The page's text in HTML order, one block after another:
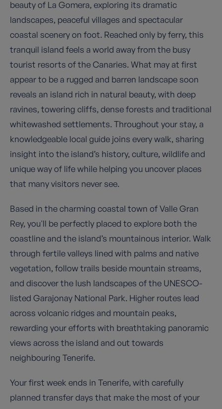
beauty of La Gomera, exploring its dramatic
landscapes, peaceful villages and spectacular
coastal scenery on foot. Reached only by ferry, this
tranquil island feels a world away from the busy
tourist resorts of the Canaries. What may at first
appear to be a rugged and barren landscape soon
reveals an island rich in natural beauty, with deep
ravines, towering cliffs, dense forests and traditional
whitewashed settlements. Throughout your stay, a
knowledgeable local guide joins every walk, sharing
insight into the island’s history, culture, wildlife and
unique way of life while helping you uncover places
that many visitors never see.
Based in the charming coastal town of Valle Gran
Rey, you'll be perfectly placed to explore both the
coastline and the island’s mountainous interior. Walk
through fertile valleys lined with palms and native
vegetation, follow trails beside mountain streams,
and discover the lush landscapes of the UNESCO-
listed Garajonay National Park. Higher routes lead
across volcanic ridges and mountain peaks,
rewarding your efforts with breathtaking panoramic
views across the island and out towards
neighbouring Tenerife.
Your first week ends in Tenerife, with carefully
planned transfer days that make the most of your